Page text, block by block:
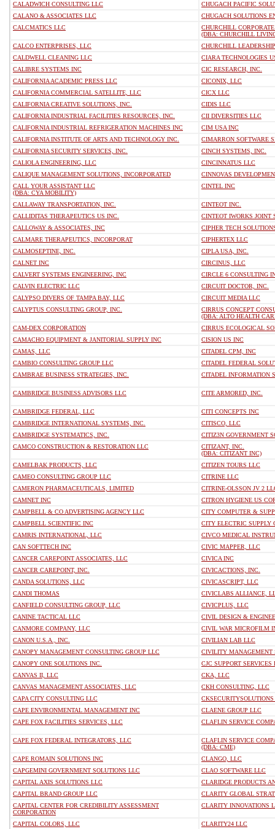
CALADWICH CONSULTING LLC
CHUGACH PACIFIC
CALANO & ASSOCIATES LLC
CHUGACH SOLUTIONS
CALCMATICS LLC
CHURCHILL
(DBA: CHURCHILL
CALCO ENTERPRISES, LLC
CHURCHILL
CALDWELL CLEANING LLC
CIARA TECHNOLOGIES
CALIBRE SYSTEMS INC
CIC RESEARCH, INC.
CALIFORNIA ACADEMIC PRESS LLC
CICONIX, LLC
CALIFORNIA COMMERCIAL SATELLITE, LLC
CICX LLC
CALIFORNIA CREATIVE SOLUTIONS, INC.
CIDIS LLC
CALIFORNIA INDUSTRIAL FACILITIES RESOURCES, INC.
CII DIVERSITIES LLC
CALIFORNIA INDUSTRIAL REFRIGERATION MACHINES INC
CIM USA INC
CALIFORNIA INSTITUTE OF ARTS AND TECHNOLOGY INC.
CIMARRON SOFTWARE
CALIFORNIA SECURITY SERVICES, INC.
CINCH SYSTEMS, INC.
CALIOLA ENGINEERING, LLC
CINCINNATUS LLC
CALIQUE MANAGEMENT SOLUTIONS, INCORPORATED
CINNOVAS
CALL YOUR ASSISTANT LLC
(DBA: CYA MOBILITY)
CINTEL INC
CALLAWAY TRANSPORTATION, INC.
CINTEOT INC.
CALLIDITAS THERAPEUTICS US INC.
CINTEOT IWORKS JOINT
CALLOWAY & ASSOCIATES, INC
CIPHER TECH
CALMARE THERAPEUTICS, INCORPORAT
CIPHERTEX LLC
CALMOSEPTINE, INC.
CIPLA USA, INC.
CALNET INC
CIRCINUS, LLC
CALVERT SYSTEMS ENGINEERING, INC
CIRCLE 6 CONSULTING
CALVIN ELECTRIC LLC
CIRCUIT DOCTOR, INC.
CALYPSO DIVERS OF TAMPA BAY, LLC
CIRCUIT MEDIA LLC
CALYPTUS CONSULTING GROUP, INC.
CIRRUS CONCEPT
(DBA: ALTO HEALTH
CAM-DEX CORPORATION
CIRRUS ECOLOGICAL
CAMACHO EQUIPMENT & JANITORIAL SUPPLY INC
CISION US INC
CAMAS, LLC
CITADEL CPM, INC
CAMBIO CONSULTING GROUP LLC
CITADEL FEDERAL
CAMBRAE BUSINESS STRATEGIES, INC.
CITADEL INFORMATION
CAMBRIDGE BUSINESS ADVISORS LLC CITE ARMORED, INC.
CAMBRIDGE FEDERAL, LLC
CITI CONCEPTS INC
CAMBRIDGE INTERNATIONAL SYSTEMS, INC.
CITISCO, LLC
CAMBRIDGE SYSTEMATICS, INC.
CITIZ3N GOVERNMENT
CAMCO CONSTRUCTION & RESTORATION LLC
CITIZANT, INC.
(DBA: CITIZANT INC)
CAMELBAK PRODUCTS, LLC
CITIZEN TOURS LLC
CAMEO CONSULTING GROUP LLC
CITRINE LLC
CAMERON PHARMACEUTICALS, LIMITED
CITRINE-OLSSON JV 2
CAMNET INC
CITRON HYGIENE US
CAMPBELL & CO ADVERTISING AGENCY LLC
CITY COMPUTER &
CAMPBELL SCIENTIFIC INC
CITY ELECTRIC SUPPLY
CAMRIS INTERNATIONAL, LLC
CIVCO MEDICAL
CAN SOFTTECH INC
CIVIC MAPPER, LLC
CANCER CAREPOINT ASSOCIATES, LLC
CIVICA INC
CANCER CAREPOINT, INC.
CIVICACTIONS, INC.
CANDA SOLUTIONS, LLC
CIVICASCRIPT, LLC
CANDI THOMAS
CIVICLABS ALLIANCE,
CANFIELD CONSULTING GROUP, LLC
CIVICPLUS, LLC
CANINE TACTICAL LLC
CIVIL DESIGN &
CANMORE COMPANY, LLC
CIVIL WAR MICROFILM
CANON U.S.A., INC.
CIVILIAN LAB LLC
CANOPY MANAGEMENT CONSULTING GROUP LLC
CIVILITY MANAGEMENT
CANOPY ONE SOLUTIONS INC.
CJC SUPPORT SERVICES
CANVAS II, LLC
CKA, LLC
CANVAS MANAGEMENT ASSOCIATES, LLC
CKH CONSULTING, LLC
CAPA CITY CONSULTING LLC
CAPE ENVIRONMENTAL MANAGEMENT INC
CLAENE GROUP LLC
CAPE FOX FACILITIES SERVICES, LLC
CLAFLIN SERVICE
CAPE FOX FEDERAL INTEGRATORS, LLC
CLAFLIN SERVICE
(DBA: CME)
CAPE ROMAIN SOLUTIONS INC
CLANGO, LLC
CAPGEMINI GOVERNMENT SOLUTIONS LLC
CLAO SOFTWARE LLC
CAPITAL AXIS SOLUTIONS LLC
CLARIDGE PRODUCTS
CAPITAL BRAND GROUP LLC
CLARITY GLOBAL
CAPITAL CENTER FOR CREDIBILITY ASSESSMENT
CORPORATION
CLARITY INNOVATIONS
CAPITAL COLORS, LLC CLARITY24 LLC